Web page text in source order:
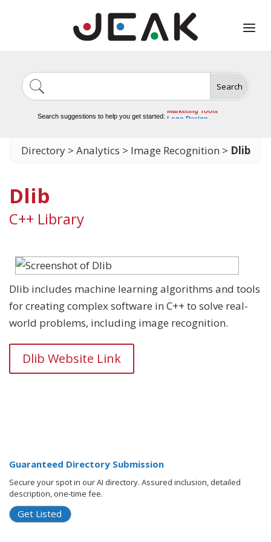
Search
Search suggestions to help you get started:
Video Tools
Marketing Tools
Logo Design
Directory > Analytics > Image Recognition > Dlib
Dlib
C++ Library
Dlib includes machine learning algorithms and tools
for creating complex software in C++ to solve real-
world problems, including image recognition.
Dlib Website Link
Guaranteed Directory Submission
Secure your spot in our AI directory. Assured inclusion, detailed
description, one-time fee.
Get Listed